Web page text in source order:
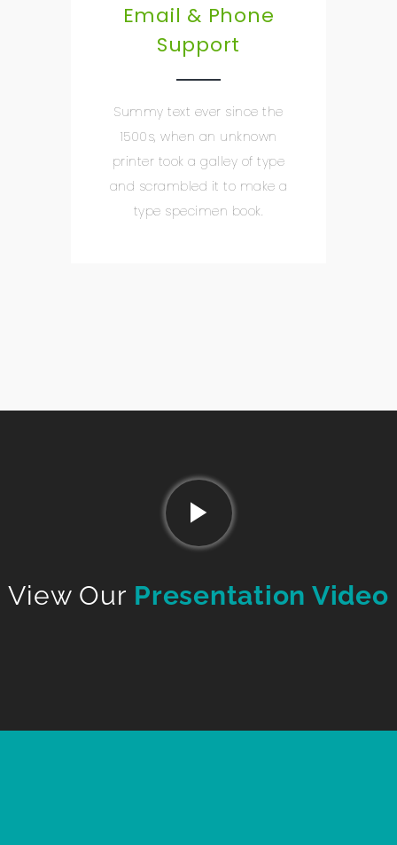
Email & Phone
Support
Summy text ever since the
1500s, when an unknown
printer took a galley of type
and scrambled it to make a
type specimen book.
View Our Presentation Video